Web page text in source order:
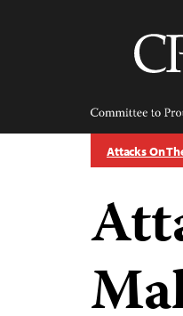
Attacks On